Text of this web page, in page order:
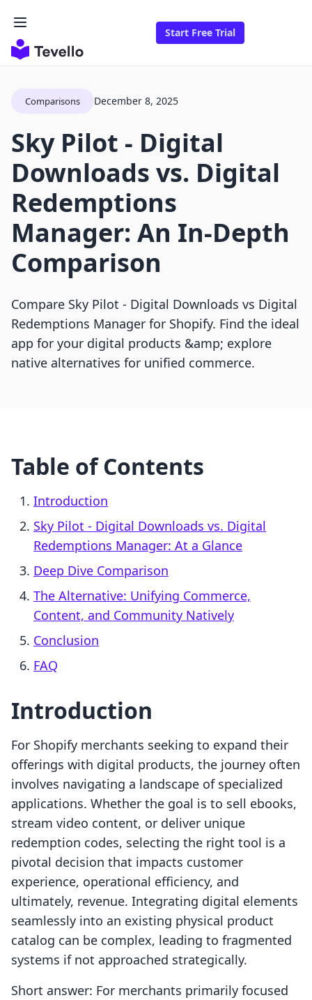
Start Free Trial
Comparisons December 8, 2025
Sky Pilot ‑ Digital
Downloads vs. Digital
Redemptions
Manager: An In-Depth
Comparison
Compare Sky Pilot ‑ Digital Downloads vs Digital
Redemptions Manager for Shopify. Find the ideal
app for your digital products &amp; explore
native alternatives for unified commerce.
Table of Contents
Introduction
Sky Pilot ‑ Digital Downloads vs. Digital
Redemptions Manager: At a Glance
Deep Dive Comparison
The Alternative: Unifying Commerce,
Content, and Community Natively
Conclusion
FAQ
Introduction
For Shopify merchants seeking to expand their
offerings with digital products, the journey often
involves navigating a landscape of specialized
applications. Whether the goal is to sell ebooks,
stream video content, or deliver unique
redemption codes, selecting the right tool is a
pivotal decision that impacts customer
experience, operational efficiency, and
ultimately, revenue. Integrating digital elements
seamlessly into an existing physical product
catalog can be complex, leading to fragmented
systems if not approached strategically.
Short answer: For merchants primarily focused